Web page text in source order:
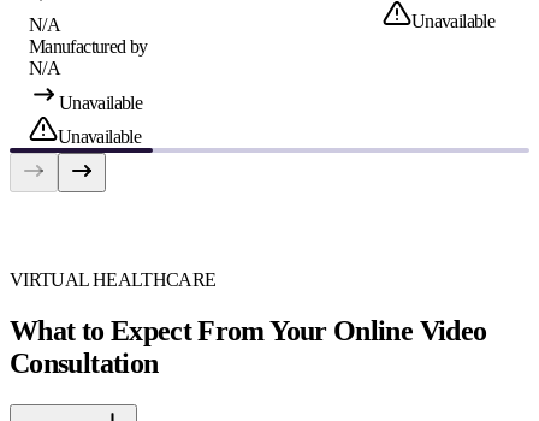
N/A
Manufactured by
N/A
Unavailable
Unavailable
Unavailable
VIRTUAL HEALTHCARE
What to Expect From Your Online Video
Consultation